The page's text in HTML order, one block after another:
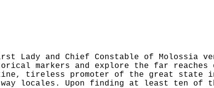
Lady and Chief Constable of Molossia
markers and explore the far reaches
tireless promoter of the great state
locales. Upon finding at least ten of